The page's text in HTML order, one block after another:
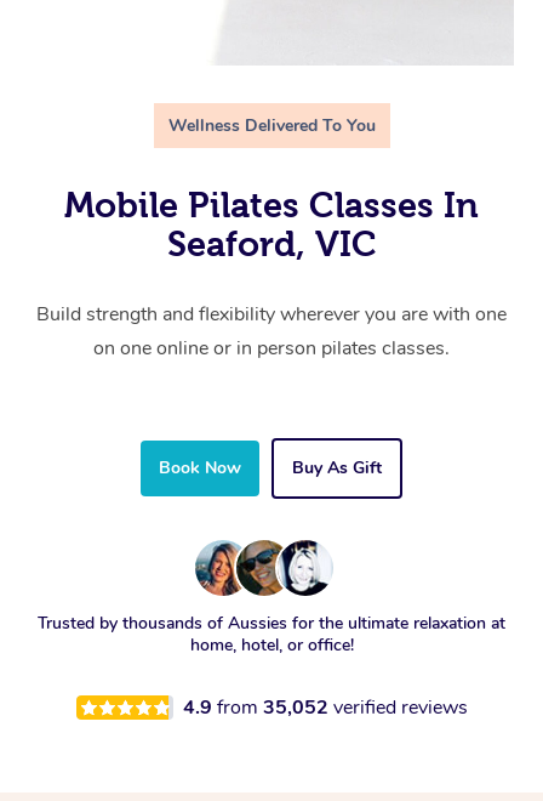
Wellness Delivered To You
Mobile Pilates Classes In
Seaford, VIC
Build strength and flexibility wherever you are with one
on one online or in person pilates classes.
Book Now Buy As Gift
Trusted by thousands of Aussies for the ultimate relaxation at
home, hotel, or office!
4.9 from 35,052 verified reviews